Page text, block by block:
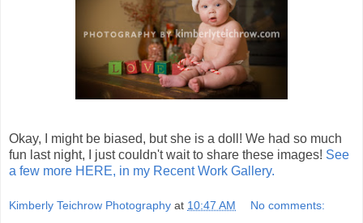
Okay, I might be biased, but she is a doll! We had so much
fun last night, I just couldn't wait to share these images! See
a few more HERE, in my Recent Work Gallery.
Kimberly Teichrow Photography at 10:47 AM No comments: